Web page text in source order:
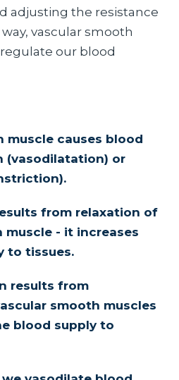
adjusting the resistance
vascular smooth
our blood
muscle causes blood
(vasodilatation) or
from relaxation of
muscle - it increases
to tissues.
results from
smooth muscles
blood supply to